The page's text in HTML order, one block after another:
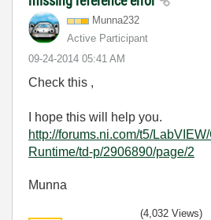
Munna232
Active Participant
‎09-24-2014 05:41 AM
Check this ,
I hope this will help you.
http://forums.ni.com/t5/
Runtime/td-p/2906890/page/2
Munna
(4,032 Views)